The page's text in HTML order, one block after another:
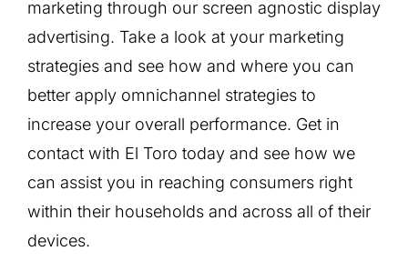
marketing through our screen agnostic display
advertising. Take a look at your marketing
strategies and see how and where you can
better apply omnichannel strategies to
increase your overall performance. Get in
contact with El Toro today and see how we
can assist you in reaching consumers right
within their households and across all of their
devices.